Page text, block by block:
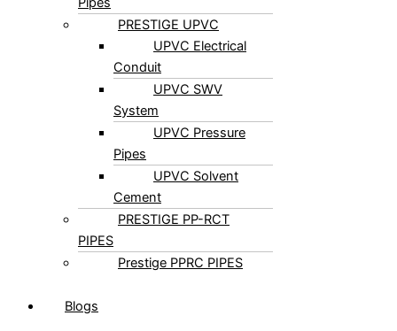
Pipes
PRESTIGE UPVC
UPVC Electrical
Conduit
UPVC SWV
System
Pipes
UPVC Solvent
Cement
PIPES